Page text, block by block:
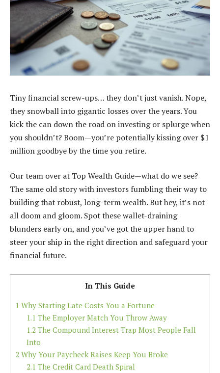
Tiny financial screw-ups… they don’t just vanish. Nope,
they snowball into gigantic losses over the years. You
kick the can down the road on investing or splurge when
you shouldn’t? Boom—you’re potentially kissing over $1
million goodbye by the time you retire.
Our team over at Top Wealth Guide—what do we see?
The same old story with investors fumbling their way to
building that robust, long-term wealth. But hey, it’s not
all doom and gloom. Spot these wallet-draining
blunders early on, and you’ve got the upper hand to
steer your ship in the right direction and safeguard your
financial future.
In This Guide
1 Why Starting Late Costs You a Fortune
1.1 The Employer Match You Throw Away
1.2The Compound Interest Trap Most People Fall
Into
2 Why Your Paycheck Raises Keep You Broke
2.1 The Credit Card Death Spiral